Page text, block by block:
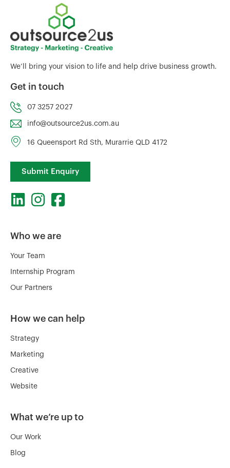
We’ll bring your vision to life and help drive business growth.
Get in touch
07 3257 2027
info@outsource2us.com.au
16 Queensport Rd Sth, Murarrie QLD 4172
Submit Enquiry
Who we are
Your Team
Internship Program
Our Partners
How we can help
Strategy
Marketing
Creative
Website
What we’re up to
Our Work
Blog